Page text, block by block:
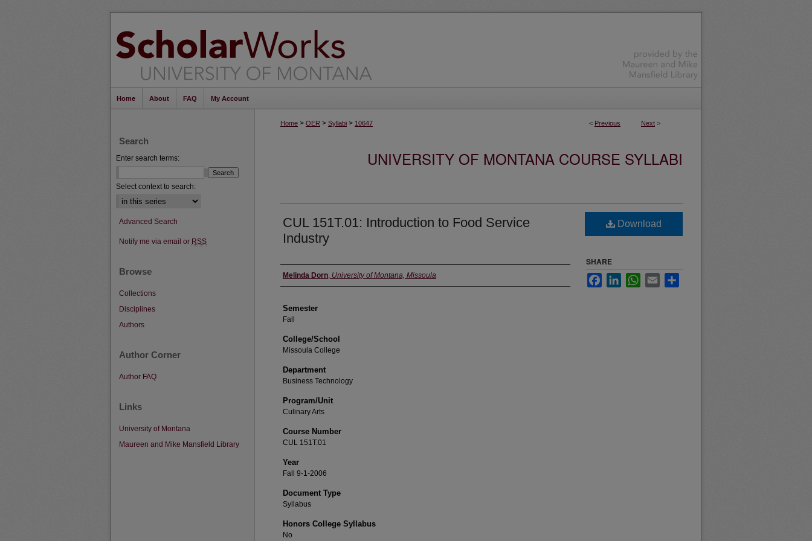
Home About FAQ My Account
< Previous Next >
Home > OER > Syllabi > 10647
UNIVERSITY OF MONTANA COURSE SYLLABI
CUL 151T.01: Introduction to Food Service
Industry
Instructor
Melinda Dorn, University of Montana, Missoula
Semester
Fall
College/School
Missoula College
Department
Business Technology
Program/Unit
Culinary Arts
Course Number
CUL 151T.01
Year
Fall 9-1-2006
Document Type
Syllabus
Honors College Syllabus
No
Download
SHARE
FacebookLinkedInWhatsApp
Email
Search
Enter search terms:
Select context to search:
Advanced Search
Notify me via email or RSS
Browse
Collections
Disciplines
Authors
Author Corner
Author FAQ
Links
University of Montana
Maureen and Mike Mansfield Library